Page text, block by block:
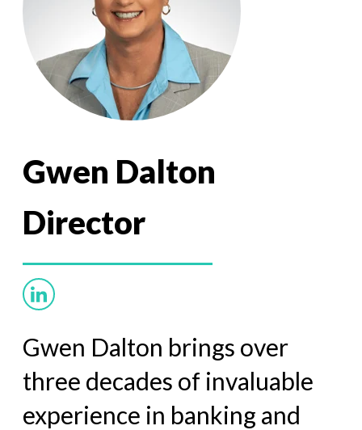
Gwen Dalton
Director
Gwen Dalton brings over
three decades of invaluable
experience in banking and